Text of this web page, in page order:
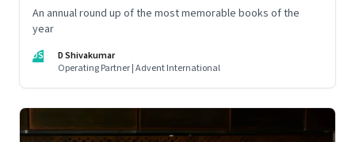
An annual round up of the most memorable books of the
year
DS
D Shivakumar
Operating Partner | Advent International